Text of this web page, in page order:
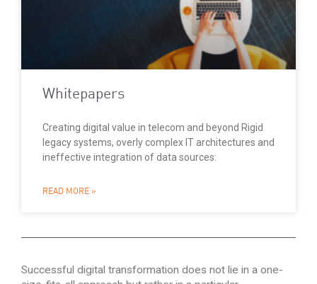
Whitepapers
Creating digital value in telecom and beyond Rigid
legacy systems, overly complex IT architectures and
ineffective integration of data sources:
READ MORE »
Successful digital transformation does not lie in a one-